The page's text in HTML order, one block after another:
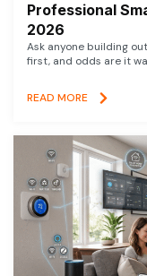
Professional
2026
Ask anyone building
first, and odds are it
READ MORE